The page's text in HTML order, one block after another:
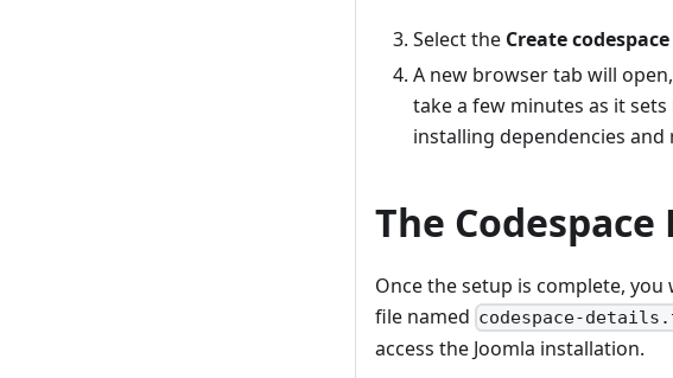
Select the Create codespace
A new browser tab will
take a few minutes as it
installing dependencies
The
Once the setup is complete,
file named codespace-
access the Joomla installation.